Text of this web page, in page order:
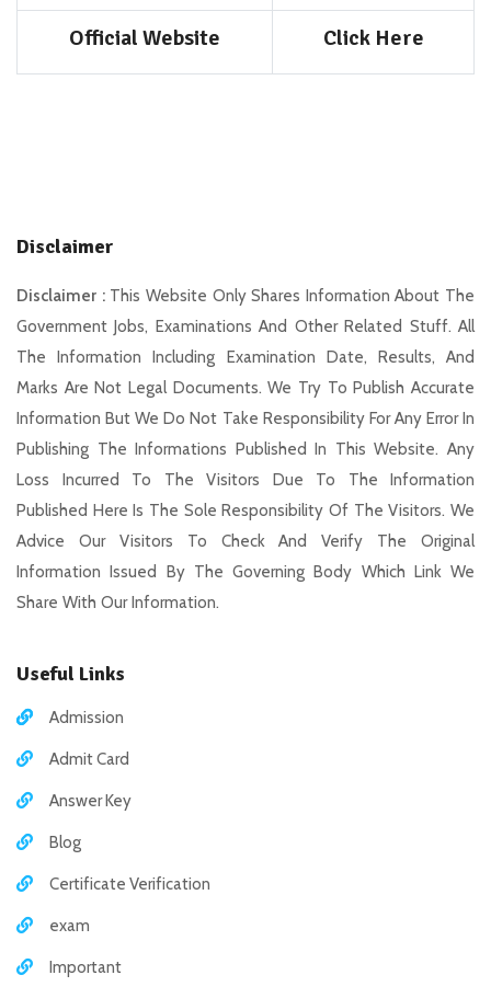
Official Website Click Here
Disclaimer
Disclaimer : This Website Only Shares Information About The
Government Jobs, Examinations And Other Related Stuff. All
The Information Including Examination Date, Results, And
Marks Are Not Legal Documents. We Try To Publish Accurate
Information But We Do Not Take Responsibility For Any Error In
Publishing The Informations Published In This Website. Any
Loss Incurred To The Visitors Due To The Information
Published Here Is The Sole Responsibility Of The Visitors. We
Advice Our Visitors To Check And Verify The Original
Information Issued By The Governing Body Which Link We
Share With Our Information.
Useful Links
Admission
Admit Card
Answer Key
Blog
Certificate Verification
exam
Important